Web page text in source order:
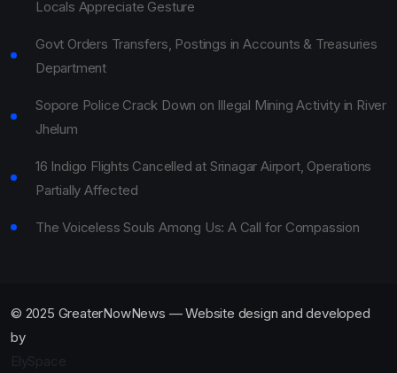
Locals Appreciate Gesture
Govt Orders Transfers, Postings in Accounts & Treasuries
Department
Sopore Police Crack Down on Illegal Mining Activity in River
Jhelum
16 Indigo Flights Cancelled at Srinagar Airport, Operations
Partially Affected
The Voiceless Souls Among Us: A Call for Compassion
© 2025 GreaterNowNews — Website design and developed
by